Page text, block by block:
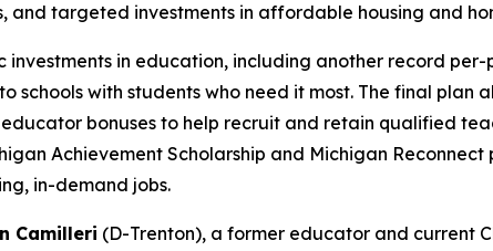
and targeted investments in affordable housing and
investments in education, including another record
with students who need it most. The final plan
bonuses to help recruit and retain qualified
Achievement Scholarship and Michigan Reconnect
in-demand jobs.
Camilleri (D-Trenton), a former educator and current